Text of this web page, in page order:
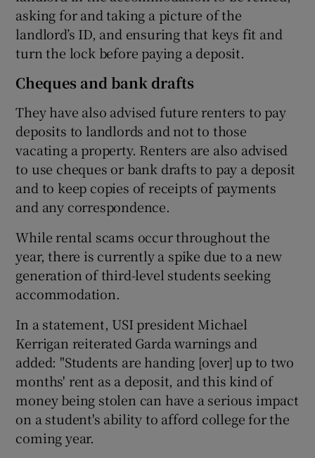
asking for and taking a picture of the
landlord’s ID, and ensuring that keys fit and
turn the lock before paying a deposit.
Cheques and bank drafts
They have also advised future renters to pay
deposits to landlords and not to those
vacating a property. Renters are also advised
to use cheques or bank drafts to pay a deposit
and to keep copies of receipts of payments
and any correspondence.
While rental scams occur throughout the
year, there is currently a spike due to a new
generation of third-level students seeking
accommodation.
In a statement, USI president Michael
Kerrigan reiterated Garda warnings and
added: "Students are handing [over] up to two
months' rent as a deposit, and this kind of
money being stolen can have a serious impact
on a student's ability to afford college for the
coming year.